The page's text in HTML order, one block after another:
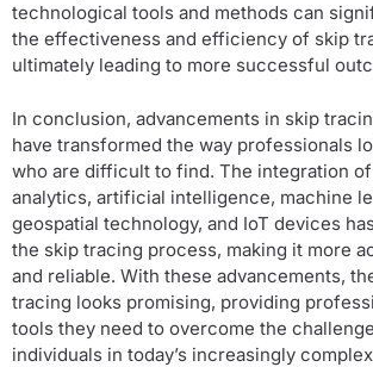
technological tools and methods can
the effectiveness and efficiency of skip
ultimately leading to more successful
In conclusion, advancements in skip
have transformed the way professionals
who are difficult to find. The integration
analytics, artificial intelligence, machine
geospatial technology, and IoT devices
the skip tracing process, making it more
and reliable. With these advancements,
tracing looks promising, providing
tools they need to overcome the
individuals in today’s increasingly